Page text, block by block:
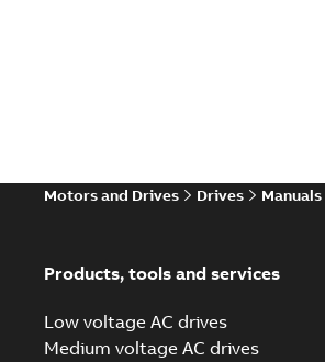
Motors and Drives Drives
Products, tools and services
Low voltage AC drives
Medium voltage AC drives